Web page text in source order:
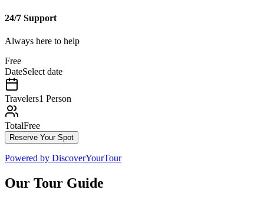
24/7 Support
Always here to help
Free
DateSelect date
Travelers1 Person
TotalFree
Reserve Your Spot
Powered by DiscoverYourTour
Our Tour Guide